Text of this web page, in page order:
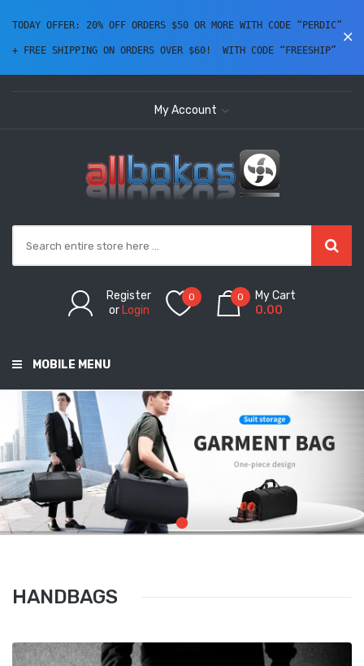
TODAY OFFER: 20% OFF ORDERS $50 OR MORE WITH CODE “PERDIC”
+ FREE SHIPPING ON ORDERS OVER $60!  WITH CODE “FREESHIP”
My Account
Register
or Login
0 0
My Cart
0.00
MOBILE MENU
HANDBAGS